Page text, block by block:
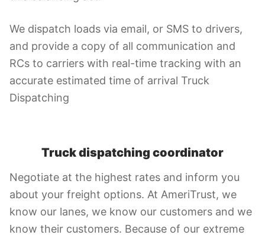
We dispatch loads via email, or SMS to drivers,
and provide a copy of all communication and
RCs to carriers with real-time tracking with an
accurate estimated time of arrival Truck
Dispatching
Truck dispatching coordinator
Negotiate at the highest rates and inform you
about your freight options. At AmeriTrust, we
know our lanes, we know our customers and we
know their customers. Because of our extreme